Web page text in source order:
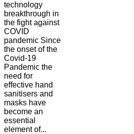
technology
breakthrough in
the fight against
COVID
pandemic Since
the onset of the
Covid-19
Pandemic the
need for
effective hand
sanitisers and
masks have
become an
essential
element of...